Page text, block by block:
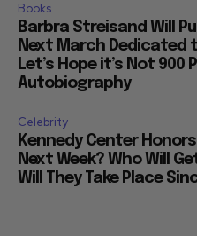
Books
Barbra Streisand Will
Next March Dedicated
Let’s Hope it’s Not 900
Autobiography
Celebrity
Kennedy Center
Next Week? Who Will
Will They Take Place